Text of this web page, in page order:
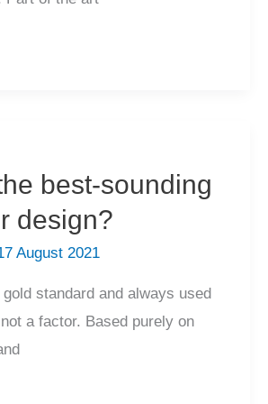
best-sounding
design?
August 2021
standard and always used
a factor. Based purely on